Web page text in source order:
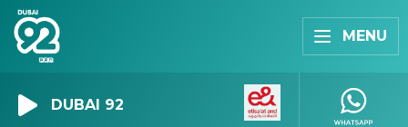
MENU
DUBAI 92